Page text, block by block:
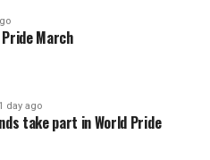
Pride March
1 day ago
take part in World Pride